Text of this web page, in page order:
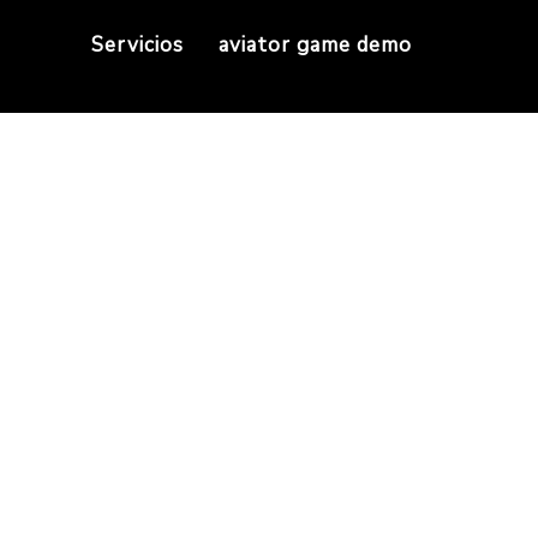
Servicios aviator game demo